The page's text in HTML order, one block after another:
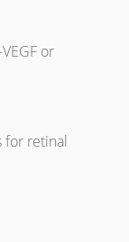
or
for retinal